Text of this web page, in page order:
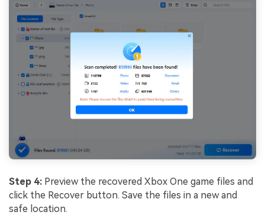
Step 4: Preview the recovered Xbox One game files and
click the Recover button. Save the files in a new and
safe location.